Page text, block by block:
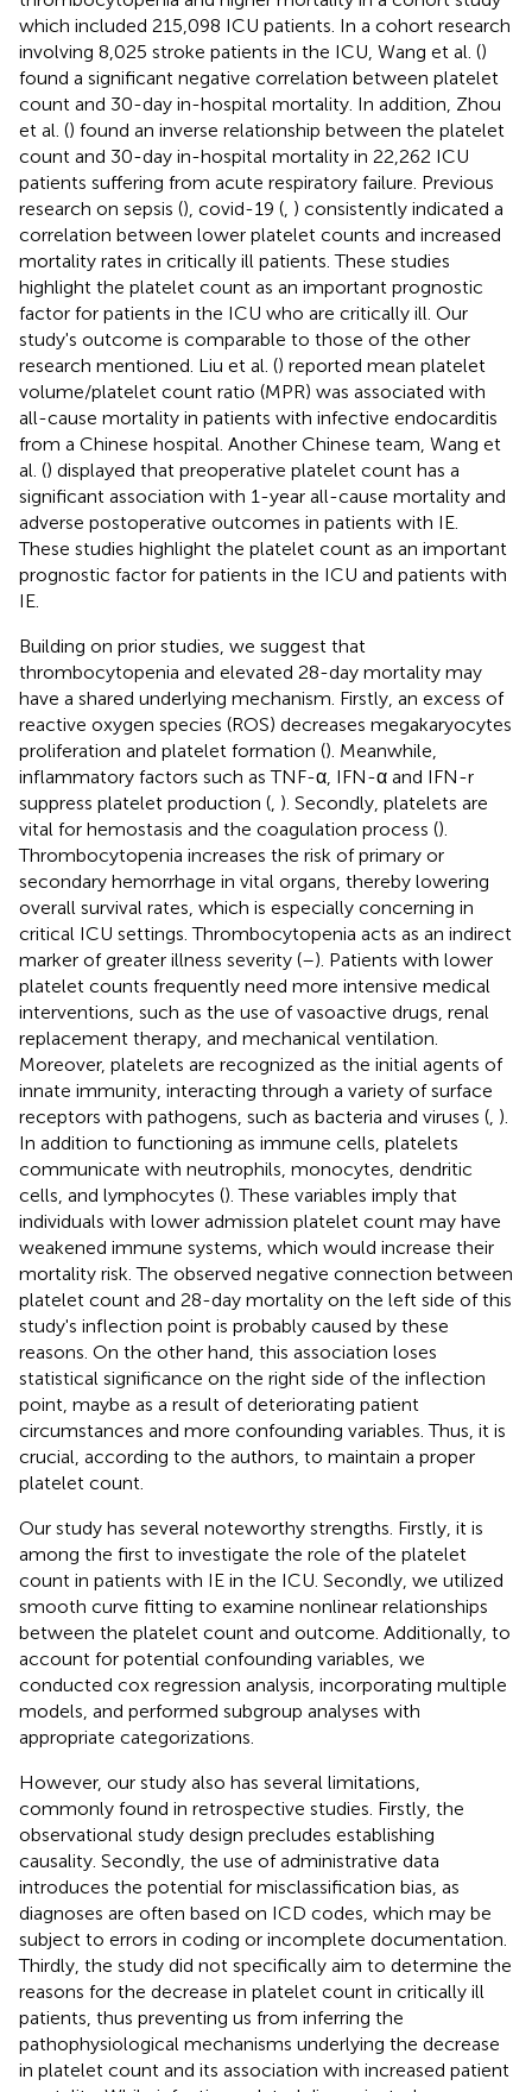
which included 215,098 ICU patients. In a cohort research
involving 8,025 stroke patients in the ICU, Wang et al. ()
found a significant negative correlation between platelet
count and 30-day in-hospital mortality. In addition, Zhou
et al. () found an inverse relationship between the platelet
count and 30-day in-hospital mortality in 22,262 ICU
patients suffering from acute respiratory failure. Previous
research on sepsis (), covid-19 ( ) consistently indicated a
correlation between lower platelet counts and increased
mortality rates in critically ill patients. These studies
highlight the platelet count as an important prognostic
factor for patients in the ICU who are critically ill. Our
study's outcome is comparable to those of the other
research mentioned. Liu et al. () reported mean platelet
volume/platelet count ratio (MPR) was associated with
all-cause mortality in patients with infective endocarditis
from a Chinese hospital. Another Chinese team, Wang et
al. () displayed that preoperative platelet count has a
significant association with 1-year all-cause mortality and
adverse postoperative outcomes in patients with IE.
These studies highlight the platelet count as an important
prognostic factor for patients in the ICU and patients with
IE.
Building on prior studies, we suggest that
thrombocytopenia and elevated 28-day mortality may
have a shared underlying mechanism. Firstly, an excess of
reactive oxygen species (ROS) decreases megakaryocytes
proliferation and platelet formation (). Meanwhile,
inflammatory factors such as TNF-α, IFN-α and IFN-r
suppress platelet production ( ). Secondly, platelets are
vital for hemostasis and the coagulation process ().
Thrombocytopenia increases the risk of primary or
secondary hemorrhage in vital organs, thereby lowering
overall survival rates, which is especially concerning in
critical ICU settings. Thrombocytopenia acts as an indirect
marker of greater illness severity (–). Patients with lower
platelet counts frequently need more intensive medical
interventions, such as the use of vasoactive drugs, renal
replacement therapy, and mechanical ventilation.
Moreover, platelets are recognized as the initial agents of
innate immunity, interacting through a variety of surface
receptors with pathogens, such as bacteria and viruses ( ).
In addition to functioning as immune cells, platelets
communicate with neutrophils, monocytes, dendritic
cells, and lymphocytes (). These variables imply that
individuals with lower admission platelet count may have
weakened immune systems, which would increase their
mortality risk. The observed negative connection between
platelet count and 28-day mortality on the left side of this
study's inflection point is probably caused by these
reasons. On the other hand, this association loses
statistical significance on the right side of the inflection
point, maybe as a result of deteriorating patient
circumstances and more confounding variables. Thus, it is
crucial, according to the authors, to maintain a proper
platelet count.
Our study has several noteworthy strengths. Firstly, it is
among the first to investigate the role of the platelet
count in patients with IE in the ICU. Secondly, we utilized
smooth curve fitting to examine nonlinear relationships
between the platelet count and outcome. Additionally, to
account for potential confounding variables, we
conducted cox regression analysis, incorporating multiple
models, and performed subgroup analyses with
appropriate categorizations.
However, our study also has several limitations,
commonly found in retrospective studies. Firstly, the
observational study design precludes establishing
causality. Secondly, the use of administrative data
introduces the potential for misclassification bias, as
diagnoses are often based on ICD codes, which may be
subject to errors in coding or incomplete documentation.
Thirdly, the study did not specifically aim to determine the
reasons for the decrease in platelet count in critically ill
patients, thus preventing us from inferring the
pathophysiological mechanisms underlying the decrease
in platelet count and its association with increased patient